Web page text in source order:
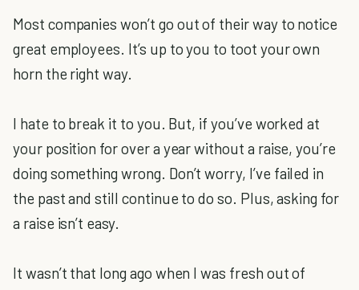
Most companies won’t go out of their way to notice
great employees. It’s up to you to toot your own
horn the right way.
I hate to break it to you. But, if you’ve worked at
your position for over a year without a raise, you’re
doing something wrong. Don’t worry, I’ve failed in
the past and still continue to do so. Plus, asking for
a raise isn’t easy.
It wasn’t that long ago when I was fresh out of